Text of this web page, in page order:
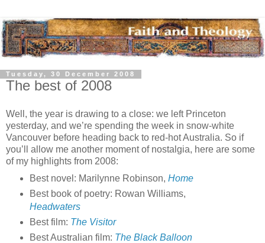
Tuesday, 30 December 2008
The best of 2008
Well, the year is drawing to a close: we left Princeton
yesterday, and we’re spending the week in snow-white
Vancouver before heading back to red-hot Australia. So if
you’ll allow me another moment of nostalgia, here are some
of my highlights from 2008:
Best novel: Marilynne Robinson, Home
Best book of poetry: Rowan Williams,
Headwaters
Best film: The Visitor
Best Australian film: The Black Balloon